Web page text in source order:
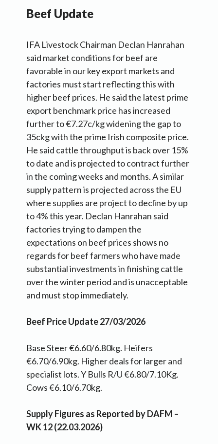
Beef Update
IFA Livestock Chairman Declan Hanrahan
said market conditions for beef are
favorable in our key export markets and
factories must start reflecting this with
higher beef prices. He said the latest prime
export benchmark price has increased
further to €7.27c/kg widening the gap to
35ckg with the prime Irish composite price.
He said cattle throughput is back over 15%
to date and is projected to contract further
in the coming weeks and months. A similar
supply pattern is projected across the EU
where supplies are project to decline by up
to 4% this year. Declan Hanrahan said
factories trying to dampen the
expectations on beef prices shows no
regards for beef farmers who have made
substantial investments in finishing cattle
over the winter period and is unacceptable
and must stop immediately.
Beef Price Update 27/03/2026
Base Steer €6.60/6.80kg. Heifers
€6.70/6.90kg. Higher deals for larger and
specialist lots. Y Bulls R/U €6.80/7.10Kg.
Cows €6.10/6.70kg.
Supply Figures as Reported by DAFM –
WK 12 (22.03.2026)